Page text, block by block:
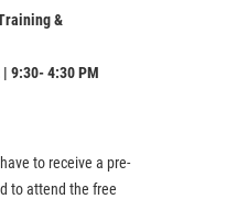
&
9:30- 4:30 PM
to receive a pre-
to attend the free